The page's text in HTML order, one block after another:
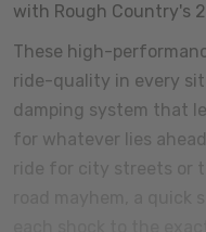
with Rough Country's
These high-
ride-quality in every
damping system that
for whatever lies
ride for city streets or